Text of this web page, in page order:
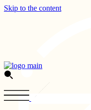
Skip to the content